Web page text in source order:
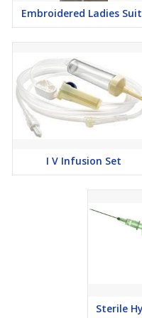
Embroidered Ladies
I V Infusion Set
Sterile